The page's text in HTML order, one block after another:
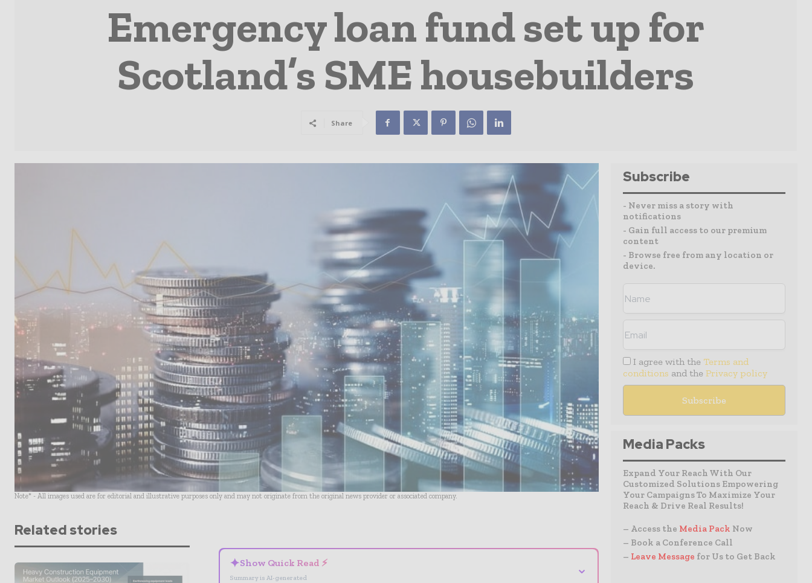
Emergency loan fund set up for
Scotland’s SME housebuilders
Share
Note* - All images used are for editorial and illustrative purposes only and may not originate from the original news provider or associated company.
Related stories
✦Show Quick Read ⚡
Summary is AI-generated
⌄
Subscribe
- Never miss a story with
notifications
- Gain full access to our premium
content
- Browse free from any location or
device.
I agree with the Terms and
conditions and the Privacy policy
Media Packs
Expand Your Reach With Our
Customized Solutions Empowering
Your Campaigns To Maximize Your
Reach & Drive Real Results!
– Access the Media Pack Now
– Book a Conference Call
– Leave Message for Us to Get Back